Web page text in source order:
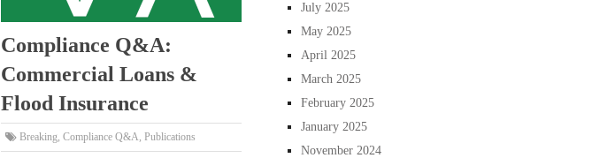
Compliance Q&A:
Commercial Loans &
Flood Insurance
Breaking, Compliance Q&A, Publications
July 2025
May 2025
April 2025
March 2025
February 2025
January 2025
November 2024